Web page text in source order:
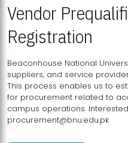
Vendor
Registration
Beaconhouse National
suppliers, and service
This process enables us to
for procurement related to
campus operations.
procurement@bnu.edu.pk